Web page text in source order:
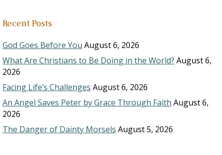
Recent Posts
God Goes Before You August 6, 2026
What Are Christians to Be Doing in the World? August 6,
2026
Facing Life’s Challenges August 6, 2026
An Angel Saves Peter by Grace Through Faith August 6,
2026
The Danger of Dainty Morsels August 5, 2026